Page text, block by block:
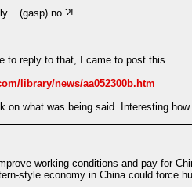
no ?!
to reply to that, I came to post this
library/news/aa052300b.htm
on what was being said. Interesting
working conditions and pay for
style economy in China could force